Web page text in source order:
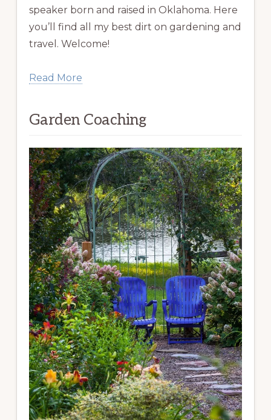
speaker born and raised in Oklahoma. Here
you’ll find all my best dirt on gardening and
travel. Welcome!
Read More
Garden Coaching